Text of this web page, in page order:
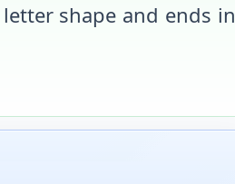
letter shape and ends in